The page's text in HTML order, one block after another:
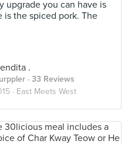
upgrade you can have is
is the spiced pork. The
.
· 33 Reviews
· East Meets West